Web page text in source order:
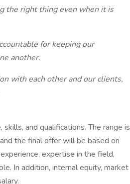
the right thing even when it is
for keeping our
another.
with each other and our clients,
and qualifications. The range is
the final offer will be based on
expertise in the field,
In addition, internal equity, market